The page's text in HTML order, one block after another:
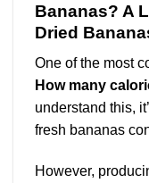
Bananas? A
Dried
One of the most
How many
understand this,
fresh bananas
However,